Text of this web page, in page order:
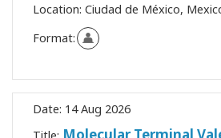
Location: Ciudad de México,
Format:
Date: 14 Aug 2026
Title: Molecular Terminal